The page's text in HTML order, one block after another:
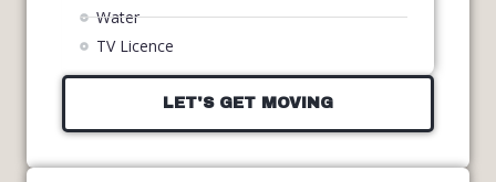
Water
TV Licence
LET'S GET MOVING